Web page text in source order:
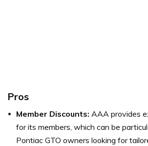
Pros
Member Discounts: AAA provides
for its members, which can be
Pontiac GTO owners looking for